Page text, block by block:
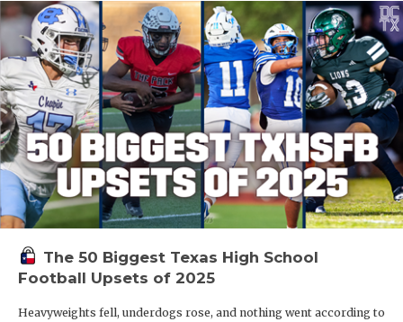
The 50 Biggest Texas High School
Football Upsets of 2025
Heavyweights fell, underdogs rose, and nothing went according to